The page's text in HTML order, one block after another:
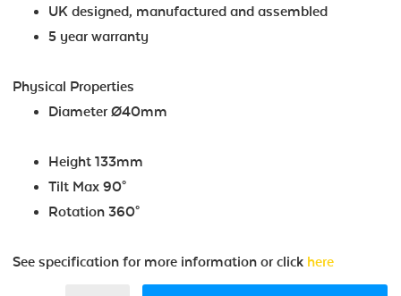
UK designed, manufactured and assembled
5 year warranty
Physical Properties
Diameter Ø40mm
Height 133mm
Tilt Max 90°
Rotation 360°
See specification for more information or click here